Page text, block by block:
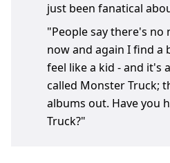
just been fanatical
"People say there's no
now and again I find a
feel like a kid - and it's
called Monster Truck;
albums out. Have you
Truck?"